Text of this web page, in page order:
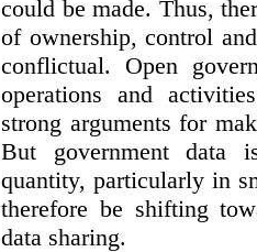
could be made. Thus,
of ownership, control
conflictual. Open
operations and
strong arguments for
But government data
quantity, particularly in
therefore be shifting
data sharing.